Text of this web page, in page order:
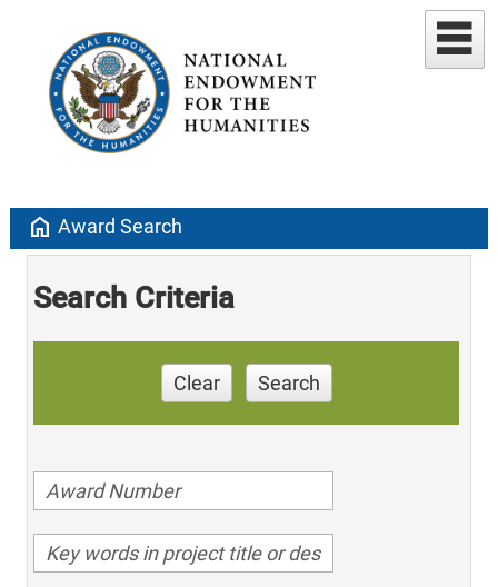
home Award Search
Search Criteria
Clear Search